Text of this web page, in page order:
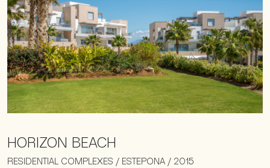
HORIZON BEACH
RESIDENTIAL COMPLEXES / ESTEPONA / 2015